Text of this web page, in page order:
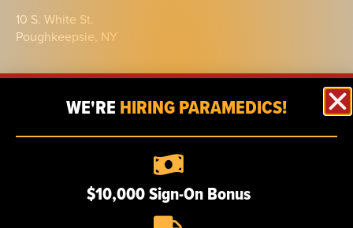
10 S. White St.
Poughkeepsie, NY
WE'RE HIRING PARAMEDICS!
$10,000 Sign-On Bonus